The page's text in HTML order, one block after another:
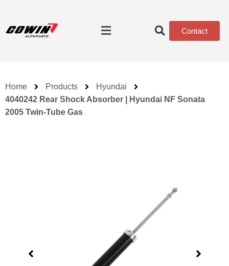
Contact
Home Products
Hyundai
4040242 Rear Shock Absorber | Hyundai NF Sonata
2005 Twin-Tube Gas